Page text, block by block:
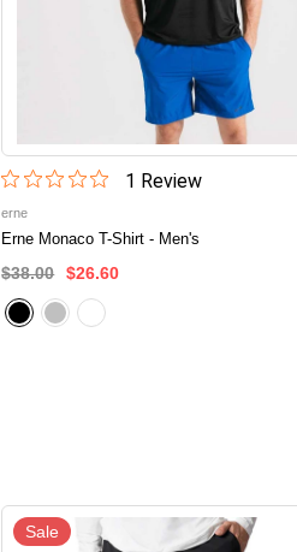
1 Review
erne
Erne Monaco T-Shirt - Men's
$38.00 $26.60
Sale